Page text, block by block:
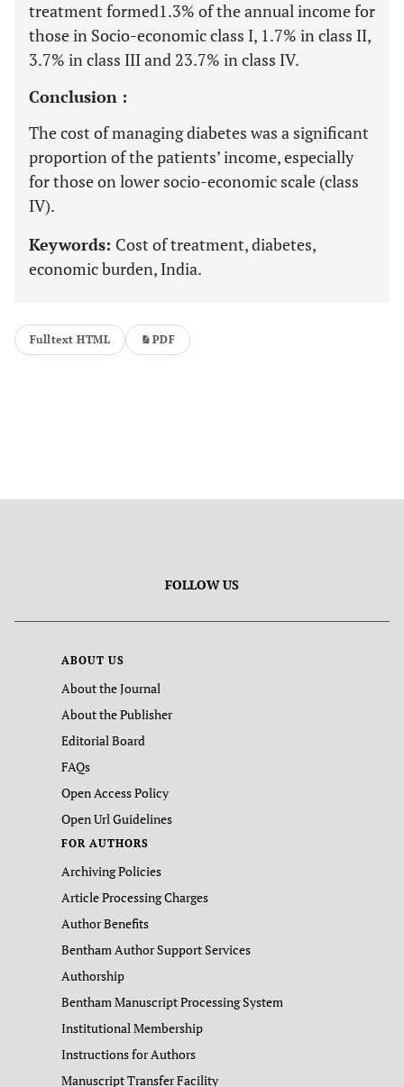
treatment formed1.3% of the annual income for
those in Socio-economic class I, 1.7% in class II,
3.7% in class III and 23.7% in class IV.
Conclusion :
The cost of managing diabetes was a significant
proportion of the patients’ income, especially
for those on lower socio-economic scale (class
IV).
Keywords: Cost of treatment, diabetes,
economic burden, India.
Fulltext HTML PDF
FOLLOW US
ABOUT US
About the Journal
About the Publisher
Editorial Board
FAQs
Open Access Policy
Open Url Guidelines
FOR AUTHORS
Archiving Policies
Article Processing Charges
Author Benefits
Bentham Author Support Services
Authorship
Bentham Manuscript Processing System
Institutional Membership
Instructions for Authors
Manuscript Transfer Facility